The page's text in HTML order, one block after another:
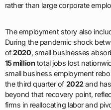
rather than large corporate
The employment story also
During the pandemic shock
of2020, small businesses
15 million total jobs lost
small business employment
the third quarter of 2022and
beyond that recovery point,
firms in reallocating labor and